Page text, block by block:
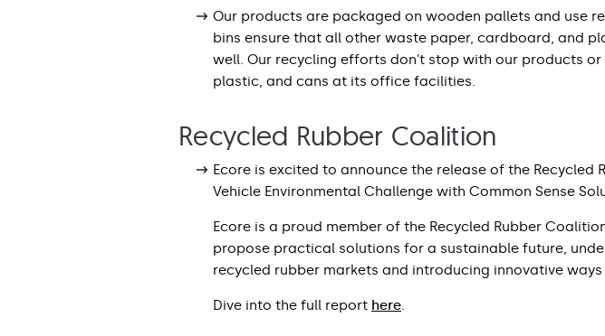
Our products are packaged on wooden pallets and use
bins ensure that all other waste paper, cardboard, and
well. Our recycling efforts don't stop with our products
plastic, and cans at its office facilities.
Recycled Rubber Coalition
Ecore is excited to announce the release of the
Vehicle Environmental Challenge with Common Sense
Ecore is a proud member of the Recycled Rubber
propose practical solutions for a sustainable future,
recycled rubber markets and introducing innovative
Dive into the full report here.